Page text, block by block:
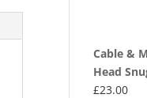
Cable &
Head
£23.00